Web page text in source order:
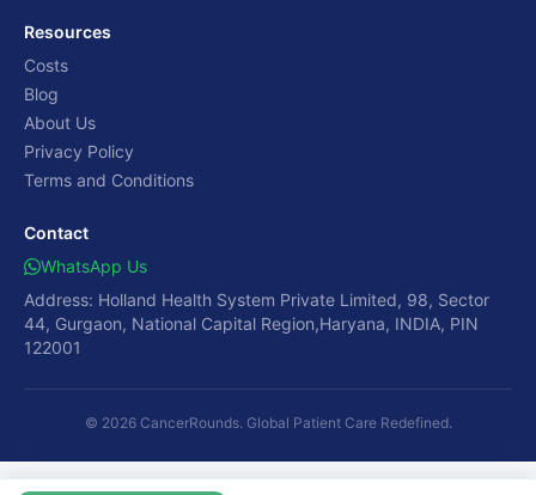
Resources
Costs
Blog
About Us
Privacy Policy
Terms and Conditions
Contact
WhatsApp Us
Address: Holland Health System Private Limited, 98, Sector
44, Gurgaon, National Capital Region,Haryana, INDIA, PIN
122001
© 2026 CancerRounds. Global Patient Care Redefined.